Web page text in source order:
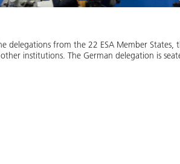
from the 22 ESA Member States,
institutions. The German delegation is